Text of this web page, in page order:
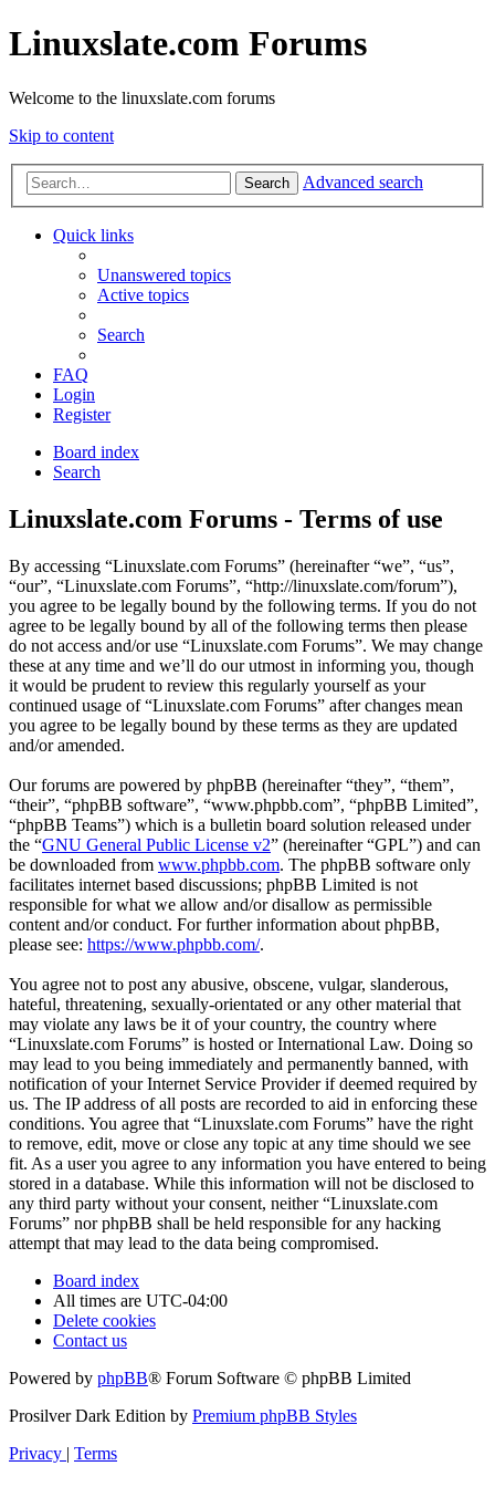
Linuxslate.com Forums
Welcome to the linuxslate.com forums
Skip to content
Search Advanced search
Quick links
Unanswered topics
Active topics
Search
FAQ
Login
Register
Board index
Search
Linuxslate.com Forums - Terms of use
By accessing “Linuxslate.com Forums” (hereinafter “we”, “us”,
“our”, “Linuxslate.com Forums”, “http://linuxslate.com/forum”),
you agree to be legally bound by the following terms. If you do not
agree to be legally bound by all of the following terms then please
do not access and/or use “Linuxslate.com Forums”. We may change
these at any time and we’ll do our utmost in informing you, though
it would be prudent to review this regularly yourself as your
continued usage of “Linuxslate.com Forums” after changes mean
you agree to be legally bound by these terms as they are updated
and/or amended.
Our forums are powered by phpBB (hereinafter “they”, “them”,
“their”, “phpBB software”, “www.phpbb.com”, “phpBB Limited”,
“phpBB Teams”) which is a bulletin board solution released under
the “GNU General Public License v2” (hereinafter “GPL”) and can
be downloaded from www.phpbb.com. The phpBB software only
facilitates internet based discussions; phpBB Limited is not
responsible for what we allow and/or disallow as permissible
content and/or conduct. For further information about phpBB,
please see: https://www.phpbb.com/.
You agree not to post any abusive, obscene, vulgar, slanderous,
hateful, threatening, sexually-orientated or any other material that
may violate any laws be it of your country, the country where
“Linuxslate.com Forums” is hosted or International Law. Doing so
may lead to you being immediately and permanently banned, with
notification of your Internet Service Provider if deemed required by
us. The IP address of all posts are recorded to aid in enforcing these
conditions. You agree that “Linuxslate.com Forums” have the right
to remove, edit, move or close any topic at any time should we see
fit. As a user you agree to any information you have entered to being
stored in a database. While this information will not be disclosed to
any third party without your consent, neither “Linuxslate.com
Forums” nor phpBB shall be held responsible for any hacking
attempt that may lead to the data being compromised.
Board index
All times are UTC-04:00
Delete cookies
Contact us
Powered by phpBB® Forum Software © phpBB Limited
Prosilver Dark Edition by Premium phpBB Styles
Privacy | Terms